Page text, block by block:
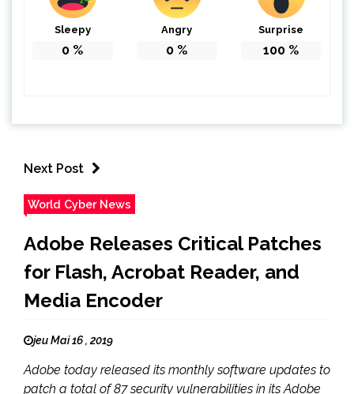
Sleepy
0 %
Angry
0 %
Surprise
100 %
Next Post
World Cyber News
Adobe Releases Critical Patches
for Flash, Acrobat Reader, and
Media Encoder
jeu Mai 16 , 2019
Adobe today released its monthly software updates to
patch a total of 87 security vulnerabilities in its Adobe